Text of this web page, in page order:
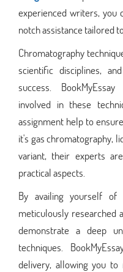
experienced writers, you
notch assistance tailored
Chromatography
scientific disciplines,
success.
involved in these
assignment help to
it's gas chromatography,
variant, their experts
practical aspects.
By availing yourself
meticulously researched
demonstrate a deep
techniques.
delivery, allowing you to